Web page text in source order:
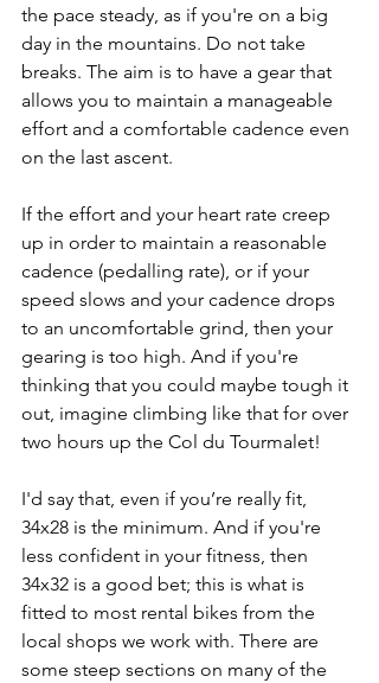
the pace steady, as if you're on a big
day in the mountains. Do not take
breaks. The aim is to have a gear that
allows you to maintain a manageable
effort and a comfortable cadence even
on the last ascent.
If the effort and your heart rate creep
up in order to maintain a reasonable
cadence (pedalling rate), or if your
speed slows and your cadence drops
to an uncomfortable grind, then your
gearing is too high. And if you're
thinking that you could maybe tough it
out, imagine climbing like that for over
two hours up the Col du Tourmalet!
I'd say that, even if you’re really fit,
34x28 is the minimum. And if you're
less confident in your fitness, then
34x32 is a good bet; this is what is
fitted to most rental bikes from the
local shops we work with. There are
some steep sections on many of the